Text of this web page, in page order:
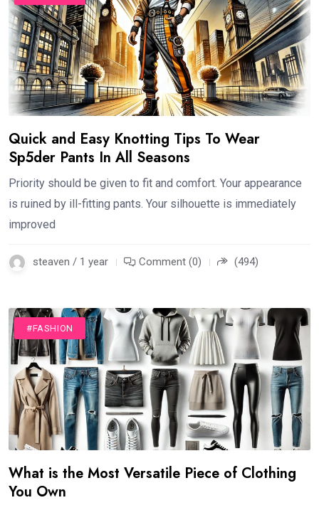
Quick and Easy Knotting Tips To Wear
Sp5der Pants In All Seasons
Priority should be given to fit and comfort. Your appearance
is ruined by ill-fitting pants. Your silhouette is immediately
improved
steaven / 1 year Comment (0) (494)
#FASHION
What is the Most Versatile Piece of Clothing
You Own